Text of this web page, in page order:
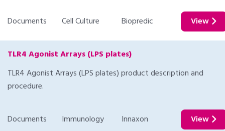
Documents Cell Culture Biopredic View
TLR4 Agonist Arrays (LPS plates)
TLR4 Agonist Arrays (LPS plates) product description and
procedure.
Documents Immunology Innaxon View